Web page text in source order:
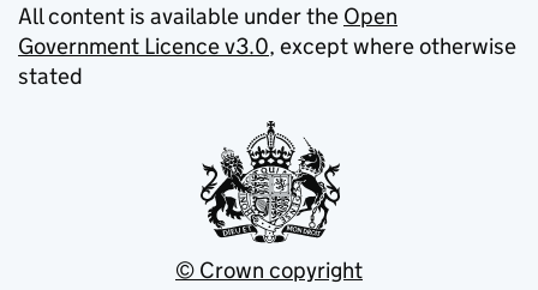
All content is available under the Open
Government Licence v3.0, except where otherwise
stated
© Crown copyright